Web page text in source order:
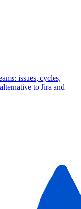
issues, cycles,
to Jira and